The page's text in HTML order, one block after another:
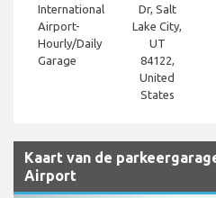
International
Airport-
Hourly/Daily
Garage
Dr, Salt
Lake City,
UT
84122,
United
States
Kaart van de
Airport